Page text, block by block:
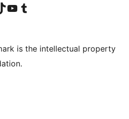
accountaccount
TikTok account
Visit our YouTube channel
Visit our Tumblr account
is the intellectual property